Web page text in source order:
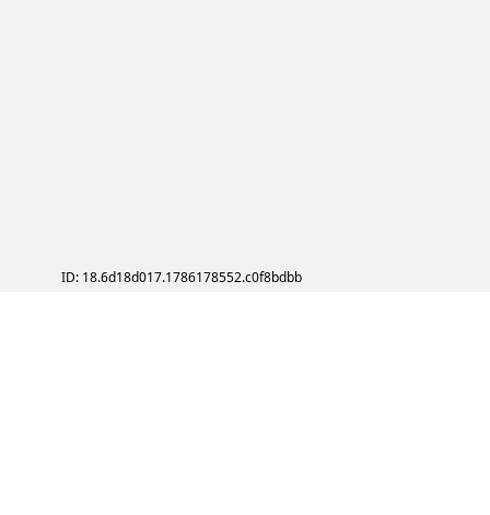
ID: 18.6d18d017.1786178552.c0f8bdbb